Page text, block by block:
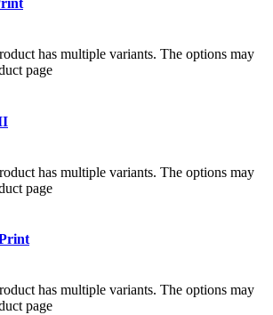
has multiple variants. The options may
page
has multiple variants. The options may
page
has multiple variants. The options may
page